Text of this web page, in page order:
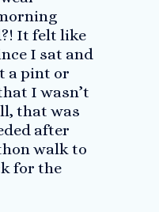
It felt like
I sat and
a pint or
I wasn’t
that was
after
walk to
for the